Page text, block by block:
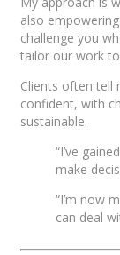
also
challenge you
tailor our work
Clients often tell
confident, with
sustainable.
“I’ve
make
“I’m now
can deal